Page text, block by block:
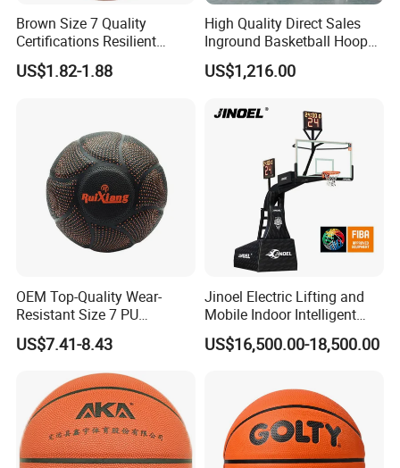
· Product Details
Portable: The basketball hoop is built-in 4 wheels and can be
foldable.Particularly,it support remote control,so it's much
convenient for the storage or move.
Durability:The hoop surface is electrostatic epoxy powder
Brown Size 7 Quality
Certifications Resilient
Sporty Basketball for
Professional Players
US$1.82-1.88
High Quality Direct Sales
Inground Basketball Hoop
with Adjustable Height
US$1,216.00
OEM Top-Quality Wear-
Resistant Size 7 PU
Basketball - Custom Team
Training & Competitive Play
US$7.41-8.43
Jinoel Electric Lifting and
Mobile Indoor Intelligent
Competition Backboard
Basketball Stand Hoop of
US$16,500.00-18,500.00